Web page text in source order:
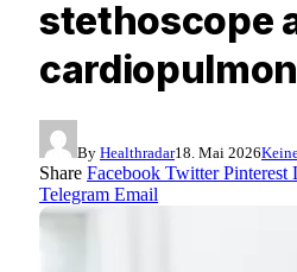
stethoscope
By Healthradar18. Mai 2026
Share Facebook Twitter Pinterest
Telegram Email